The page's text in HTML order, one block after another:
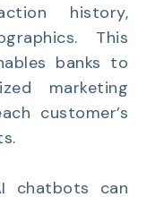
history,
This
banks to
marketing
customer’s
chatbots can